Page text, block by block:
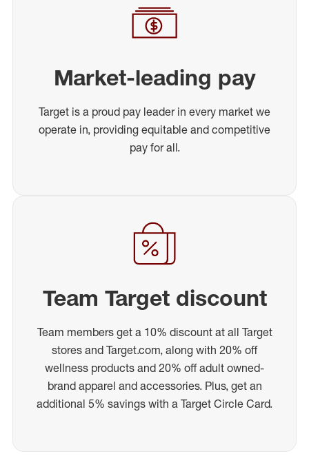
Market-leading pay
Target is a proud pay leader in every market we
operate in, providing equitable and competitive
pay for all.
Team Target discount
Team members get a 10% discount at all Target
stores and Target.com, along with 20% off
wellness products and 20% off adult owned-
brand apparel and accessories. Plus, get an
additional 5% savings with a Target Circle Card.